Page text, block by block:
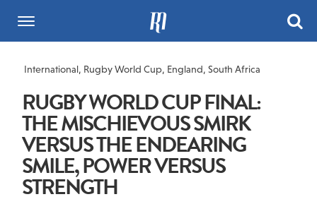
International, Rugby World Cup, England, South Africa
RUGBY WORLD CUP FINAL:
THE MISCHIEVOUS SMIRK
VERSUS THE ENDEARING
SMILE, POWER VERSUS
STRENGTH